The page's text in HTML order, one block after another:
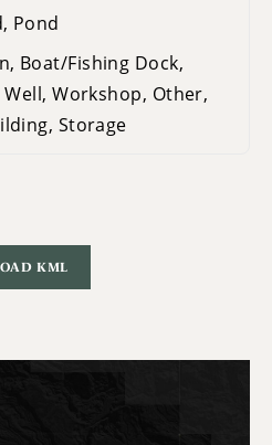
Pond
Boat/Fishing Dock,
Workshop, Other,
Storage
KML